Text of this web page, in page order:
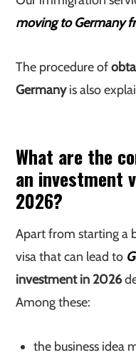
moving to Germany
The procedure of
Germanyis also
What are the
an investment
2026?
Apart from starting a
visa that can lead to
investment in 2026
Among these:
the business idea